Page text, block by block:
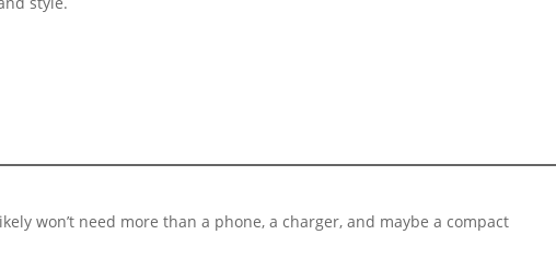
won’t need more than a phone, a charger, and maybe a compact